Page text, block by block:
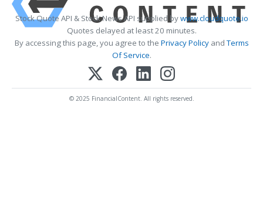
Stock Quote API & Stock News API supplied bywww.cloudquote.io
Quotes delayed at least 20 minutes.
By accessing this page, you agree to the Privacy PolicyandTerms
Of Service.
© 2025 FinancialContent. All rights reserved.